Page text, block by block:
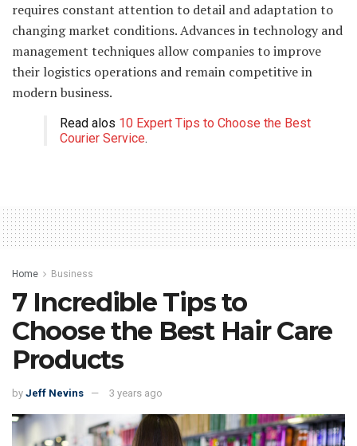
requires constant attention to detail and adaptation to
changing market conditions. Advances in technology and
management techniques allow companies to improve
their logistics operations and remain competitive in
modern business.
Read alos 10 Expert Tips to Choose the Best
Courier Service.
Home Business
7 Incredible Tips to
Choose the Best Hair Care
Products
by Jeff Nevins 3 years ago